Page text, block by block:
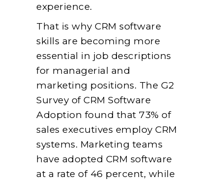
experience.
That is why CRM software
skills are becoming more
essential in job descriptions
for managerial and
marketing positions. The G2
Survey of CRM Software
Adoption found that 73% of
sales executives employ CRM
systems. Marketing teams
have adopted CRM software
at a rate of 46 percent, while